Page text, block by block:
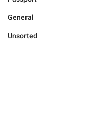
General
Unsorted